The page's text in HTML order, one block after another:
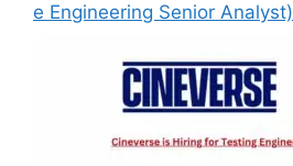
e Engineering Senior Analyst)